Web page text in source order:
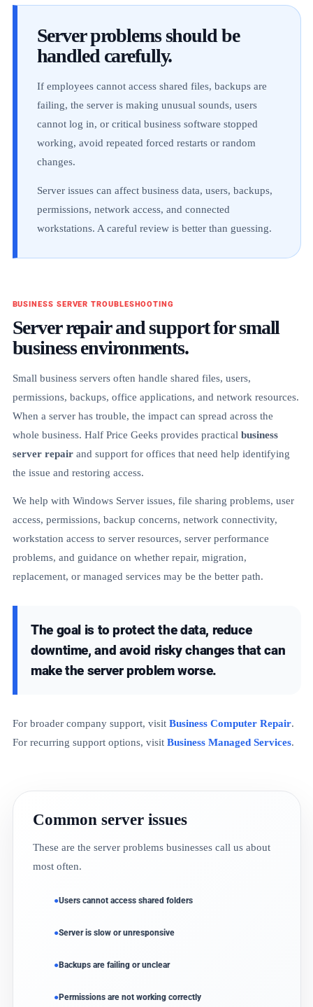
Server problems should be
handled carefully.
If employees cannot access shared files, backups are
failing, the server is making unusual sounds, users
cannot log in, or critical business software stopped
working, avoid repeated forced restarts or random
changes.
Server issues can affect business data, users, backups,
permissions, network access, and connected
workstations. A careful review is better than guessing.
BUSINESS SERVER TROUBLESHOOTING
Server repair and support for small
business environments.
Small business servers often handle shared files, users,
permissions, backups, office applications, and network resources.
When a server has trouble, the impact can spread across the
whole business. Half Price Geeks provides practical business
server repairand support for offices that need help identifying
the issue and restoring access.
We help with Windows Server issues, file sharing problems, user
access, permissions, backup concerns, network connectivity,
workstation access to server resources, server performance
problems, and guidance on whether repair, migration,
replacement, or managed services may be the better path.
The goal is to protect the data, reduce
downtime, and avoid risky changes that can
make the server problem worse.
For broader company support, visit Business Computer Repair.
For recurring support options, visit Business Managed Services.
Common server issues
These are the server problems businesses call us about
most often.
Users cannot access shared folders
Server is slow or unresponsive
Backups are failing or unclear
Permissions are not working correctly